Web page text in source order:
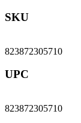
SKU
823872305710
UPC
823872305710